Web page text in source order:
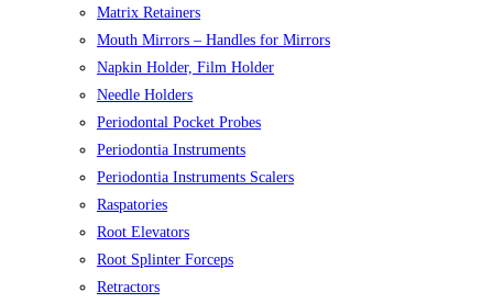
Matrix Retainers
Mouth Mirrors – Handles for Mirrors
Napkin Holder, Film Holder
Needle Holders
Periodontal Pocket Probes
Periodontia Instruments
Periodontia Instruments Scalers
Raspatories
Root Elevators
Root Splinter Forceps
Retractors